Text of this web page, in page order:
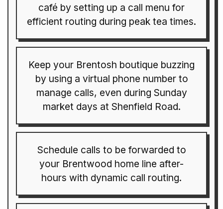
café by setting up a call menu for
efficient routing during peak tea times.
Keep your Brentosh boutique buzzing
by using a virtual phone number to
manage calls, even during Sunday
market days at Shenfield Road.
Schedule calls to be forwarded to
your Brentwood home line after-
hours with dynamic call routing.